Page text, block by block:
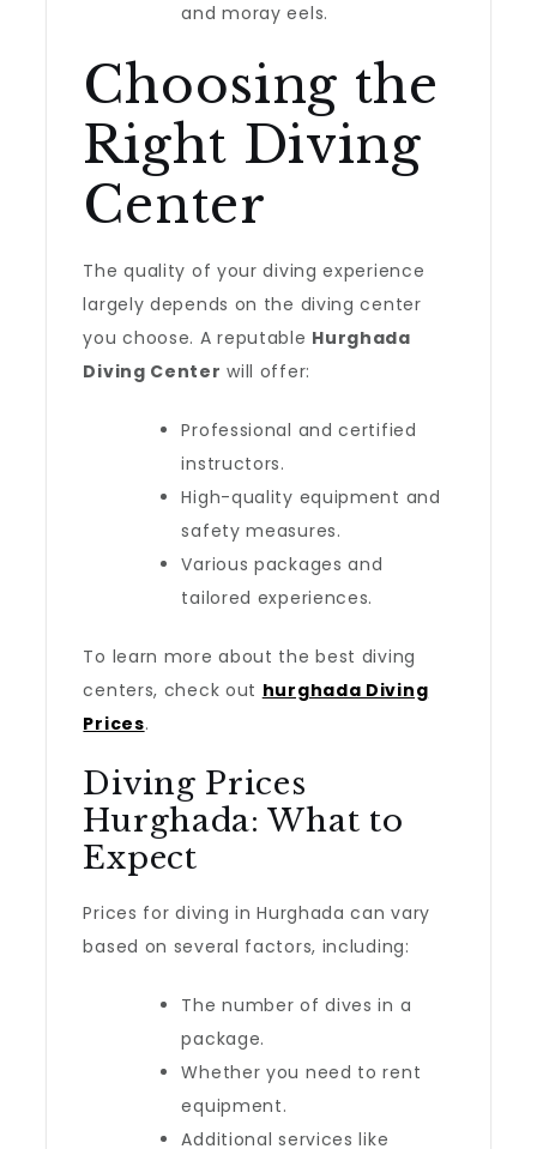
and moray eels.
Choosing the
Right Diving
Center
The quality of your diving experience
largely depends on the diving center
you choose. A reputable Hurghada
Diving Center will offer:
Professional and certified
instructors.
High-quality equipment and
safety measures.
Various packages and
tailored experiences.
To learn more about the best diving
centers, check out hurghada Diving
Prices.
Diving Prices
Hurghada: What to
Expect
Prices for diving in Hurghada can vary
based on several factors, including:
The number of dives in a
package.
Whether you need to rent
equipment.
Additional services like